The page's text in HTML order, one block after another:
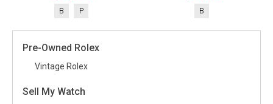
Pre-Owned Rolex
Vintage Rolex
Sell My Watch
B P B